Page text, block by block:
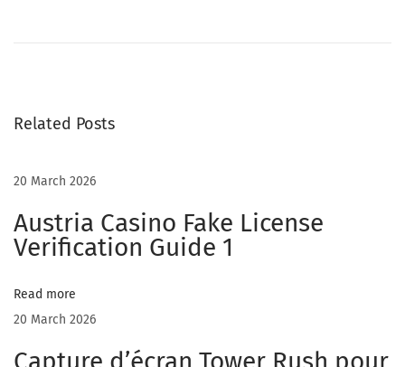
h
t
o
o
s
F
o
Related Posts
20 March 2026
Austria Casino Fake License
Verification Guide 1
Read more
20 March 2026